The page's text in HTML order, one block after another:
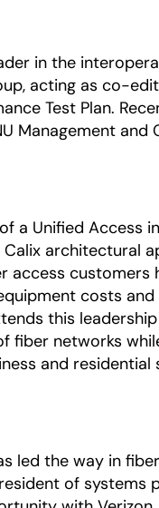
in the
acting as co-
Test Plan.
Management
a Unified Access
architectural
access
costs
this
fiber networks
and
led the way in
of systems